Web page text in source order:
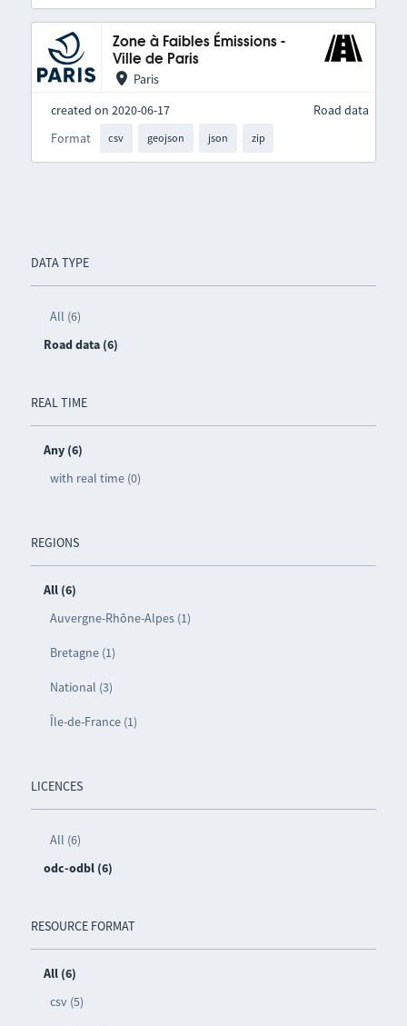
DATA TYPE
All (6)
Road data (6)
REAL TIME
Any (6)
with real time (0)
REGIONS
All (6)
Auvergne-Rhône-Alpes (1)
Bretagne (1)
National (3)
Île-de-France (1)
LICENCES
All (6)
odc-odbl (6)
RESOURCE FORMAT
All (6)
csv (5)
Zone à Faibles Émissions -
Ville de Paris
Paris
created on 2020-06-17
Format
csv geojson json zip
Road data